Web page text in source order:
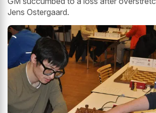
Jens Ostergaard.